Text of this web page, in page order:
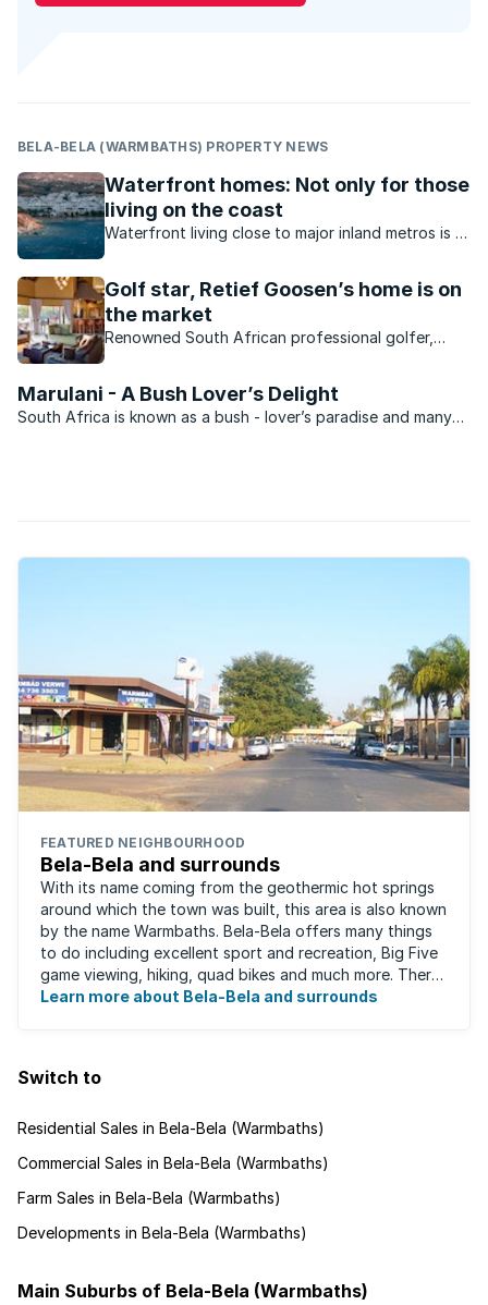
BELA-BELA (WARMBATHS) PROPERTY NEWS
Waterfront homes: Not only for those
living on the coast
Waterfront living close to major inland metros is a
Golf star, Retief Goosen’s home is on
the market
Renowned South African professional golfer,
Estate home on the market for R7.5 million.
Marulani - A Bush Lover’s Delight
South Africa is known as a bush - lover’s paradise and many
FEATURED NEIGHBOURHOOD
Bela-Bela and surrounds
With its name coming from the geothermic hot springs
around which the town was built, this area is also known
by the name Warmbaths. Bela-Bela offers many things
to do including excellent sport and recreation, Big Five
game viewing, hiking, quad bikes and much more. There
are restaurants to suit ...
Learn more about Bela-Bela and surrounds
Switch to
Residential Sales in Bela-Bela (Warmbaths)
Commercial Sales in Bela-Bela (Warmbaths)
Farm Sales in Bela-Bela (Warmbaths)
Developments in Bela-Bela (Warmbaths)
Main Suburbs of Bela-Bela (Warmbaths)